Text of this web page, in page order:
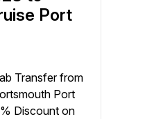
Port
Transfer from
Port
Discount on